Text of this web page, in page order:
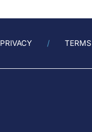
PRIVACY TERMS